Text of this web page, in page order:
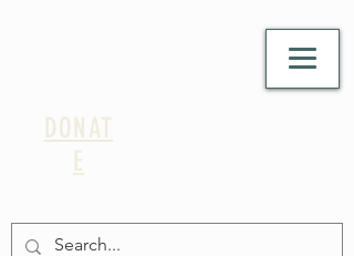
DONAT
E